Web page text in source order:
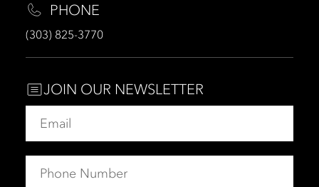
PHONE
(303) 825-3770
JOIN OUR NEWSLETTER